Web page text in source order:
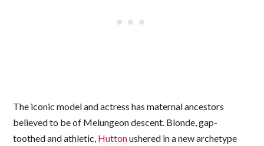
The iconic model and actress has maternal ancestors
believed to be of Melungeon descent. Blonde, gap-
toothed and athletic, Huttonushered in a new archetype